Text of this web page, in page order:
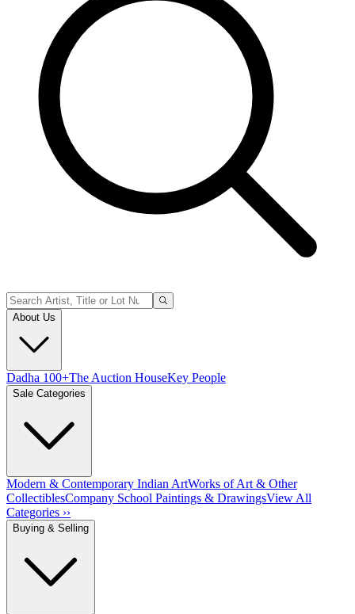
About Us
Dadha 100+The Auction HouseKey People
Sale Categories
Modern & Contemporary Indian ArtWorks of Art & Other
CollectiblesCompany School Paintings & DrawingsView All
Categories ››
Buying & Selling